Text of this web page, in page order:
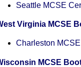
Seattle MCSE
Virginia MCSE
Charleston
MCSE